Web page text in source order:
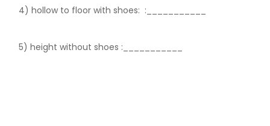
4) hollow to floor with shoes: :___________
5) height without shoes :___________